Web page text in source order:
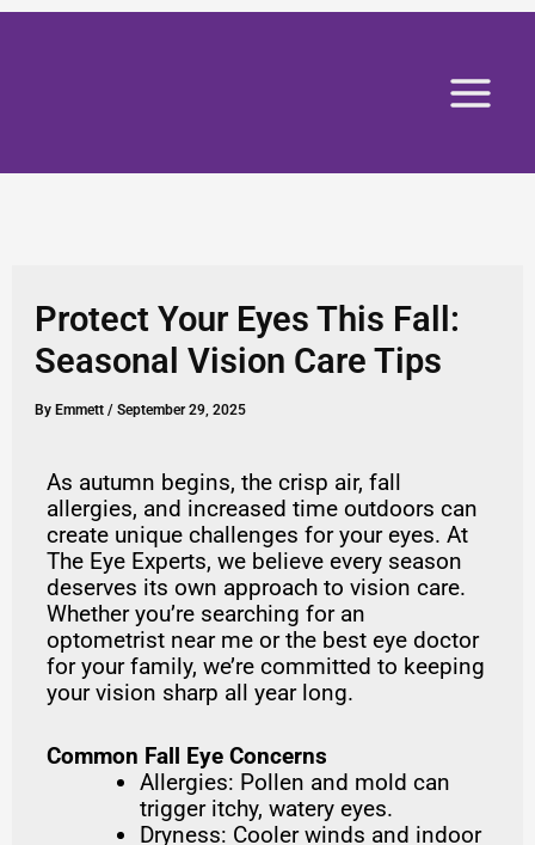
Skip
Protect Your Eyes This Fall:
Seasonal Vision Care Tips
By Emmett/September 29, 2025
As autumn begins, the crisp air, fall
allergies, and increased time outdoors can
create unique challenges for your eyes. At
The Eye Experts, we believe every season
deserves its own approach to vision care.
Whether you’re searching for an
optometrist near me or the best eye doctor
for your family, we’re committed to keeping
your vision sharp all year long.
Common Fall Eye Concerns
Allergies: Pollen and mold can
trigger itchy, watery eyes.
Dryness: Cooler winds and indoor